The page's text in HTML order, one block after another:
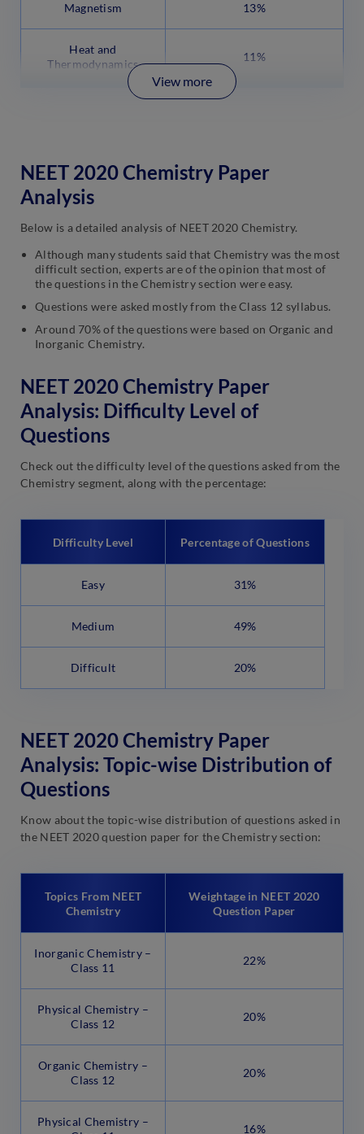
Magnetism 13%
Heat and
Thermodynamics
11%
View more
NEET 2020 Chemistry Paper
Analysis
Below is a detailed analysis of NEET 2020 Chemistry.
Although many students said that Chemistry was the most
difficult section, experts are of the opinion that most of
the questions in the Chemistry section were easy.
Questions were asked mostly from the Class 12 syllabus.
Around 70% of the questions were based on Organic and
Inorganic Chemistry.
NEET 2020 Chemistry Paper
Analysis: Difficulty Level of
Questions
Check out the difficulty level of the questions asked from the
Chemistry segment, along with the percentage:
Difficulty Level Percentage of Questions
Easy 31%
Medium 49%
Difficult 20%
NEET 2020 Chemistry Paper
Analysis: Topic-wise Distribution of
Questions
Know about the topic-wise distribution of questions asked in
the NEET 2020 question paper for the Chemistry section:
Topics From NEET
Chemistry
Weightage in NEET 2020
Question Paper
Inorganic Chemistry –
Class 11
22%
Physical Chemistry –
Class 12
20%
Organic Chemistry –
Class 12
20%
Physical Chemistry –
16%